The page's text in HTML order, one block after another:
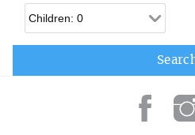
Children